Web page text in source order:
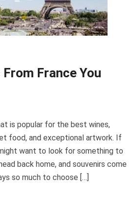
France You
is popular for the best wines,
food, and exceptional artwork. If
want to look for something to
back home, and souvenirs come
so much to choose […]